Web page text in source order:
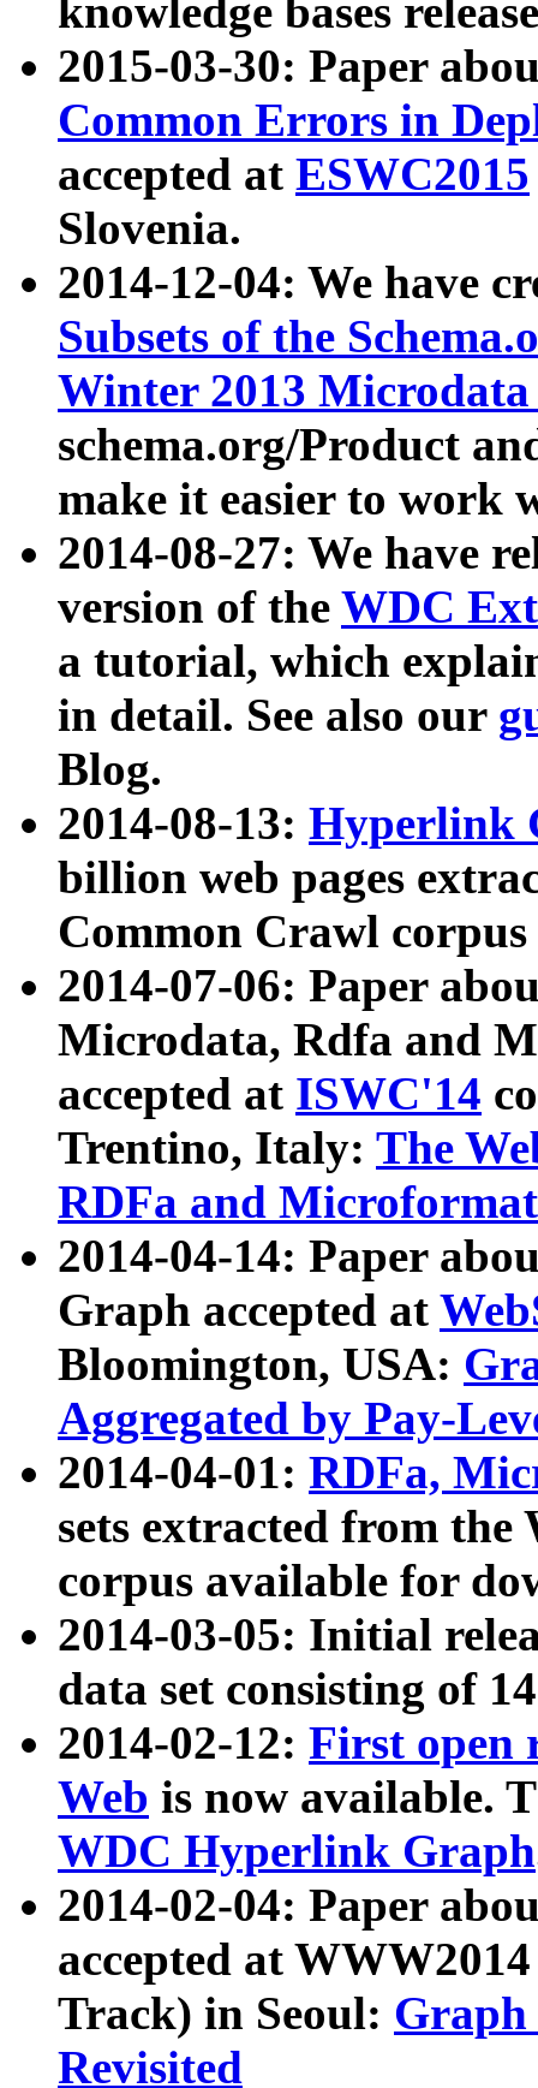
knowledge bases
2015-03-30: Paper
Common Errors in
accepted at ESWC2015
Slovenia.
2014-12-04: We have
Subsets of the
Winter 2013
schema.org/Product
make it easier to work
2014-08-27: We have
version of the WDC
a tutorial, which
in detail. See also our
Blog.
2014-08-13: Hyperlink
billion web pages
Common Crawl
2014-07-06: Paper
Microdata, Rdfa and
accepted at ISWC'14
Trentino, Italy: The
RDFa and Microformat
2014-04-14: Paper
Graph accepted at
Bloomington, USA:
Aggregated by Pay-
2014-04-01: RDFa,
sets extracted from
corpus available for
2014-03-05: Initial
data set consisting of
2014-02-12: First open
Web is now available.
WDC Hyperlink Graph
2014-02-04: Paper
accepted at
Track) in Seoul: Graph
Revisited